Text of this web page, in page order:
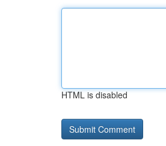
HTML is disabled